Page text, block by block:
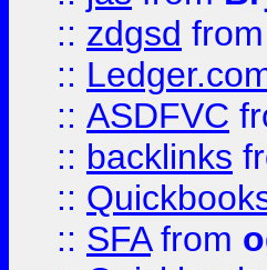
:: zdgsd from
::
:: ASDFVC
:: backlinks
::
:: SFAfrom